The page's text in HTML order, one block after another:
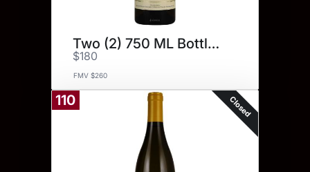
Two (2) 750 ML Bottles.
$180
FMV $260
110 Closed